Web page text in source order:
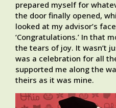
prepared myself for
the door finally opened,
looked at my advisor’s
‘Congratulations.’ In that
the tears of joy. It wasn’t
was a celebration for all
supported me along the
theirs as it was mine.